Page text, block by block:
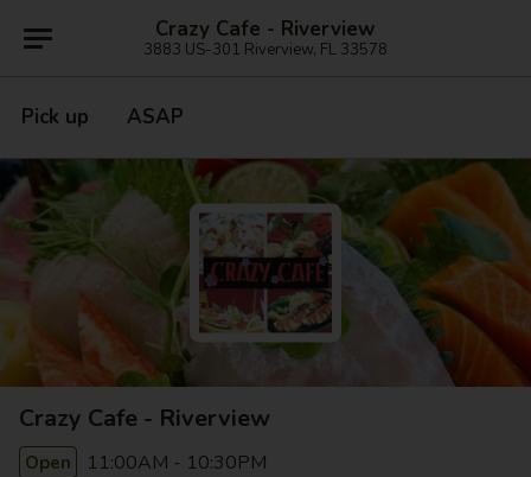
Crazy Cafe - Riverview
3883 US-301 Riverview, FL 33578
Pick up ASAP
Crazy Cafe - Riverview
Open 11:00AM - 10:30PM